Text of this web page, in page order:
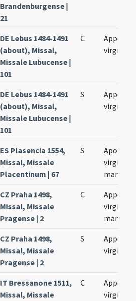
Brandenburgense |
21
DE Lebus 1484-1491
(about), Missal,
Missale Lubucense |
101
C
virginis
DE Lebus 1484-1491
(about), Missal,
Missale Lubucense |
101
S
virginis
ES Plasencia 1554,
Missal, Missale
Placentinum | 67
S
virginis
martyris
CZ Praha 1498,
Missal, Missale
Pragense | 2
C
virginis
martyris
CZ Praha 1498,
Missal, Missale
Pragense | 2
S
virginis
IT Bressanone 1511,
Missal, Missale
C
virginis